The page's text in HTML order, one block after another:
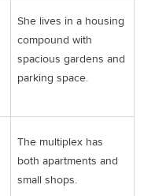
She lives in a housing
compound with
spacious gardens and
parking space.
The multiplex has
both apartments and
small shops.